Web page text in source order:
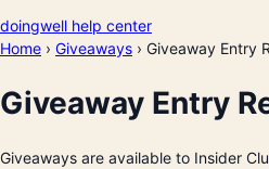
doingwell help center
Home › Giveaways › Giveaway Entry
Giveaway Entry
Giveaways are available to Insider